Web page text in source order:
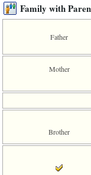
Family with
Father
Mother
Brother